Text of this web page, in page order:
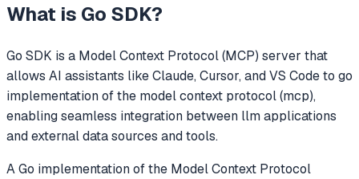
What is Go SDK?
Go SDK is a Model Context Protocol (MCP) server that
allows AI assistants like Claude, Cursor, and VS Code to go
implementation of the model context protocol (mcp),
enabling seamless integration between llm applications
and external data sources and tools.
A Go implementation of the Model Context Protocol